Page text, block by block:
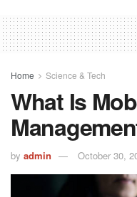
Home Science & Tech
What Is
by admin October 30,